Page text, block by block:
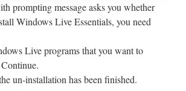
prompting message asks you whether
Windows Live Essentials, you need
Live programs that you want to
un-installation has been finished.